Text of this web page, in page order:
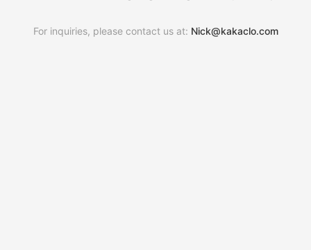
For inquiries, please contact us at: Nick@kakaclo.com